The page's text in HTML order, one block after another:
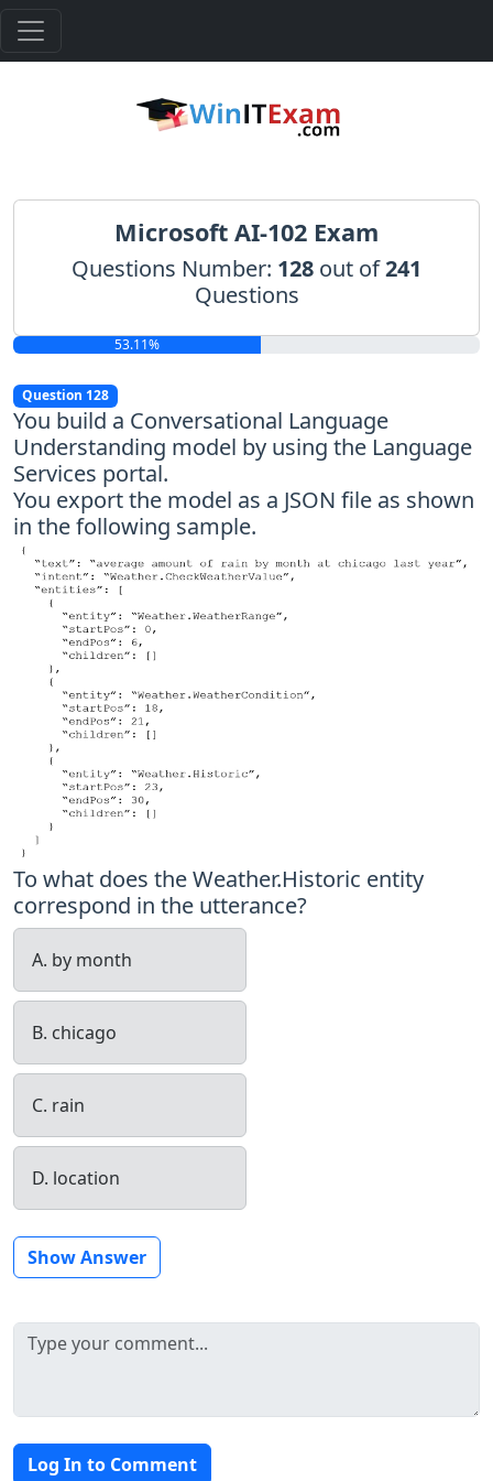
Microsoft AI-102 Exam
Questions Number: 128 out of241
Questions
53.11%
Question 128
You build a Conversational Language
Understanding model by using the Language
Services portal.
You export the model as a JSON file as shown
in the following sample.
To what does the Weather.Historic entity
correspond in the utterance?
A. by month
B. chicago
C. rain
D. location
Show Answer
Log In to Comment